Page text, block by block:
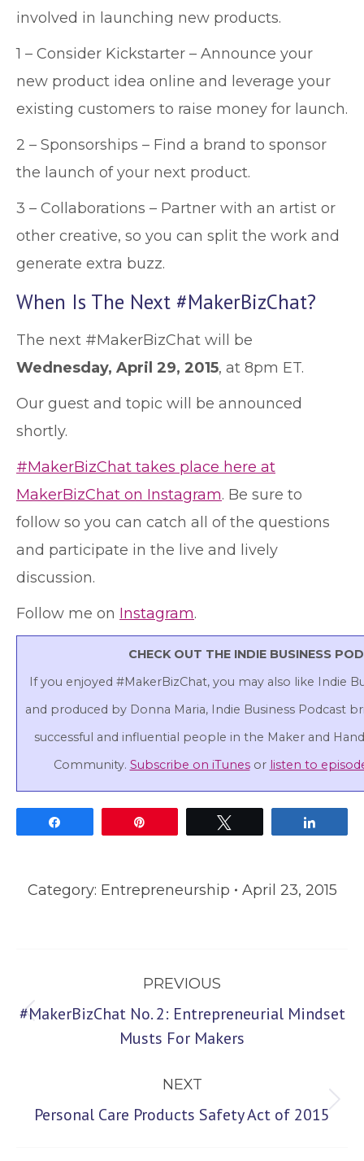
involved in launching new products.
1 – Consider Kickstarter – Announce your
new product idea online and leverage your
existing customers to raise money for launch.
2 – Sponsorships – Find a brand to sponsor
the launch of your next product.
3 – Collaborations – Partner with an artist or
other creative, so you can split the work and
generate extra buzz.
When Is The Next #MakerBizChat?
The next #MakerBizChat will be
Wednesday, April 29, 2015, at 8pm ET.
Our guest and topic will be announced
shortly.
#MakerBizChat takes place here at
MakerBizChat on Instagram. Be sure to
follow so you can catch all of the questions
and participate in the live and lively
discussion.
Follow me on Instagram.
CHECK OUT THE INDIE BUSINESS
If you enjoyed #MakerBizChat, you may also like Indie
and produced by Donna Maria, Indie Business Podcast
successful and influential people in the Maker and
Community. Subscribe on iTunesor listen to
Category: Entrepreneurship April 23, 2015
navigation
PREVIOUS
Previous
#MakerBizChat No. 2: Entrepreneurial Mindset
Musts For Makers
NEXT
Next
Personal Care Products Safety Act of 2015